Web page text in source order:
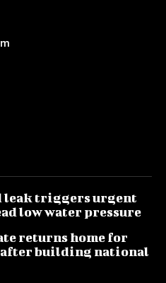
leak triggers urgent
low water pressure
returns home for
building national